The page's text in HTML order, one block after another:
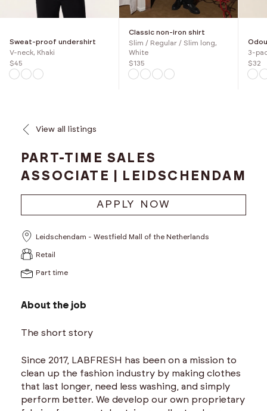
Sweat-proof undershirt
V-neck, Khaki
$45
Classic non-iron shirt
Slim / Regular / Slim long,
White
$135
3-
$32
View all listings
PART-TIME SALES
ASSOCIATE | LEIDSCHENDAM
APPLY NOW
Leidschendam - Westfield Mall of the Netherlands
Retail
Part time
About the job
The short story
Since 2017, LABFRESH has been on a mission to
clean up the fashion industry by making clothes
that last longer, need less washing, and simply
perform better. We develop our own proprietary